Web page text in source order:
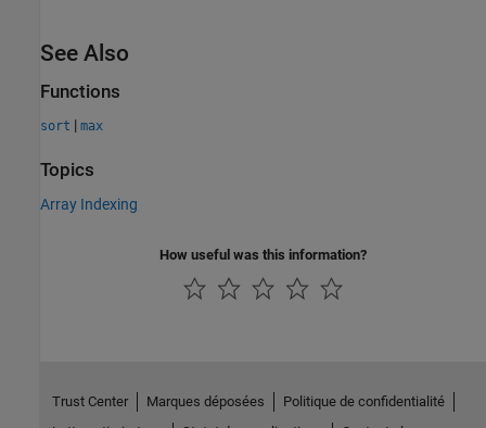
See Also
Functions
sort | max
Topics
Array Indexing
How useful was this information?
Trust Center Marques déposées
Politique de confidentialité